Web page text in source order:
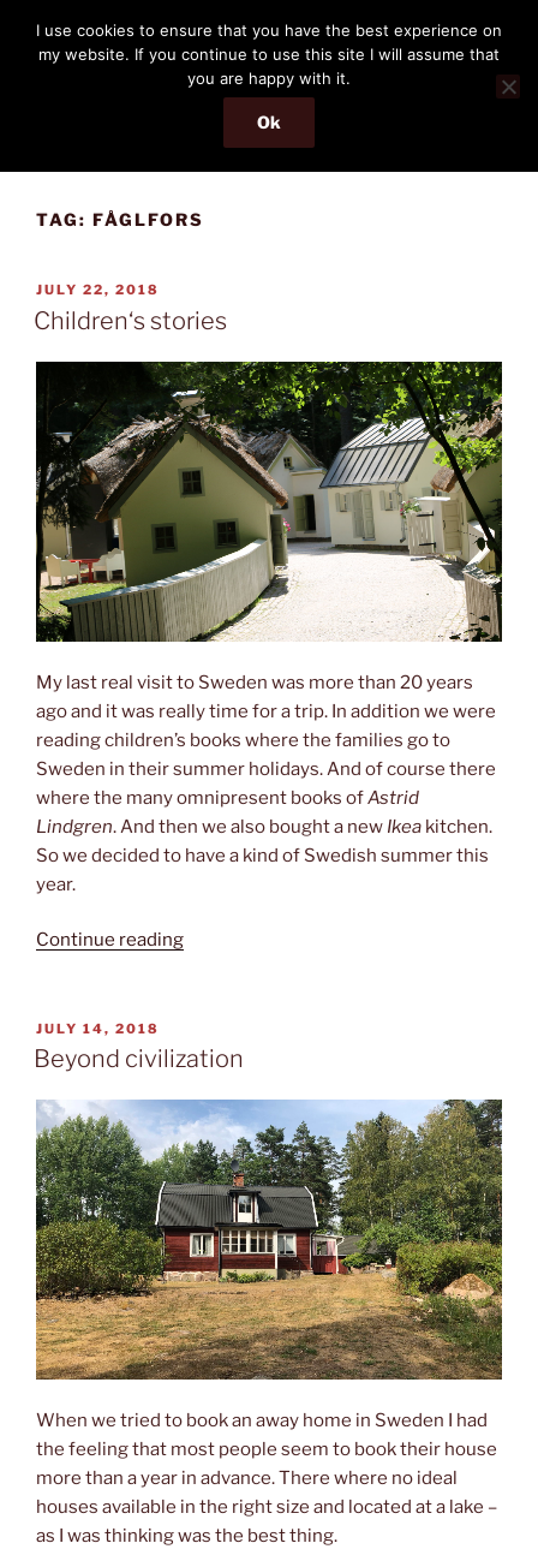
content
THE PASSENGER
Memories and hints of a travelling IT professional.
Menu
TAG: FÅGLFORS
POSTED
ON
JULY 22, 2018
Children‘s stories
My last real visit to Sweden was more than 20 years
ago and it was really time for a trip. In addition we were
reading children’s books where the families go to
Sweden in their summer holidays. And of course there
where the many omnipresent books ofAstrid
Lindgren. And then we also bought a new Ikea kitchen.
So we decided to have a kind of Swedish summer this
year.
Continue reading“Children‘s
POSTED
ON
JULY 14, 2018
Beyond civilization
When we tried to book an away home in Sweden I had
the feeling that most people seem to book their house
more than a year in advance. There where no ideal
houses available in the right size and located at a lake –
as I was thinking was the best thing.
I use cookies to ensure that you have the best experience on
my website. If you continue to use this site I will assume that
you are happy with it.
Ok